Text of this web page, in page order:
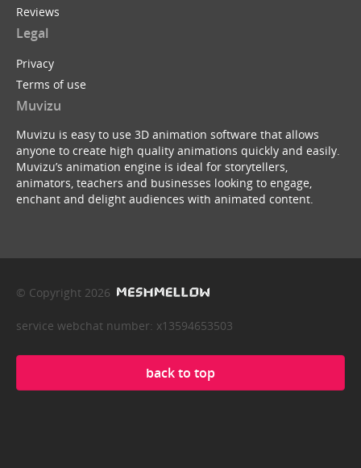
Reviews
Legal
Privacy
Terms of use
Muvizu
Muvizu is easy to use 3D animation software that allows
anyone to create high quality animations quickly and easily.
Muvizu’s animation engine is ideal for storytellers,
animators, teachers and businesses looking to engage,
enchant and delight audiences with animated content.
© Copyright 2026
service webchat number: x13594653503
back to top